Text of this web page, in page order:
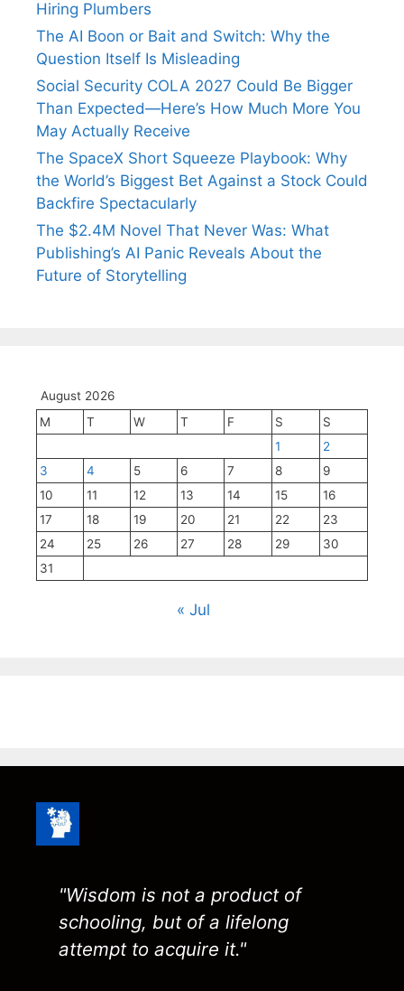
Hiring Plumbers
The AI Boon or Bait and Switch: Why the
Question Itself Is Misleading
Social Security COLA 2027 Could Be Bigger
Than Expected—Here’s How Much More You
May Actually Receive
The SpaceX Short Squeeze Playbook: Why
the World’s Biggest Bet Against a Stock Could
Backfire Spectacularly
The $2.4M Novel That Never Was: What
Publishing’s AI Panic Reveals About the
Future of Storytelling
August 2026
M
T W T F S
S
1
2
3
4 5 6 7 8
9
10
11 12 13 14 15
16
17
18 19 20 21 22
23
24
25 26 27 28 29
30
31
« Jul
"Wisdom is not a product of
schooling, but of a lifelong
attempt to acquire it."